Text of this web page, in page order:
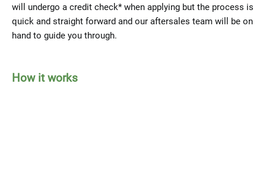
will undergo a credit check* when applying but the process is
quick and straight forward and our aftersales team will be on
hand to guide you through.
How it works